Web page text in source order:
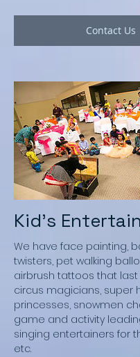
Contact Us
Kid's
We have face painting,
twisters, pet walking
airbrush tattoos that last
circus magicians, super
princesses, snowmen
game and activity
singing entertainers for
etc.